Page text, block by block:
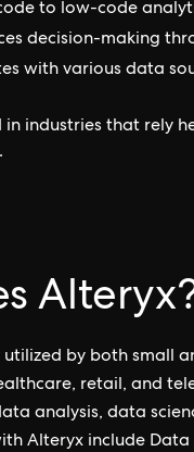
to low-code
decision-making
with various data
in industries that rely
by both small
retail, and
analysis, data
Alteryx include Data